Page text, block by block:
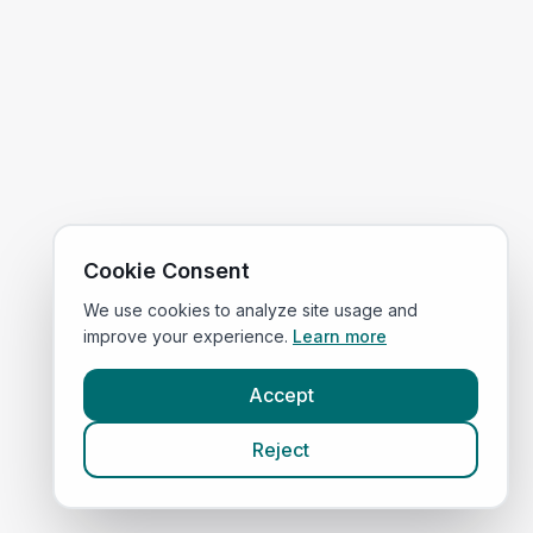
Cookie Consent
We use cookies to analyze site usage and
improve your experience. Learn more
Accept
Reject